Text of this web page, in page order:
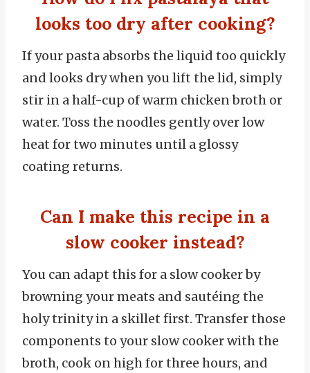
looks too dry after cooking?
If your pasta absorbs the liquid too quickly
and looks dry when you lift the lid, simply
stir in a half-cup of warm chicken broth or
water. Toss the noodles gently over low
heat for two minutes until a glossy
coating returns.
Can I make this recipe in a
slow cooker instead?
You can adapt this for a slow cooker by
browning your meats and sautéing the
holy trinity in a skillet first. Transfer those
components to your slow cooker with the
broth, cook on high for three hours, and